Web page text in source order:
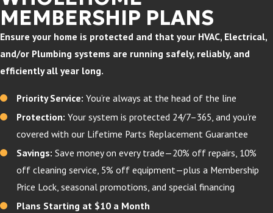
MEMBERSHIP PLANS
Ensure your home is protected and that your HVAC, Electrical,
and/or Plumbing systems are running safely, reliably, and
efficiently all year long.
Priority Service: You’re always at the head of the line
Protection: Your system is protected 24/7–365, and you’re
covered with our Lifetime Parts Replacement Guarantee
Savings: Save money on every trade—20% off repairs, 10%
off cleaning service, 5% off equipment—plus a Membership
Price Lock, seasonal promotions, and special financing
Plans Starting at $10 a Month